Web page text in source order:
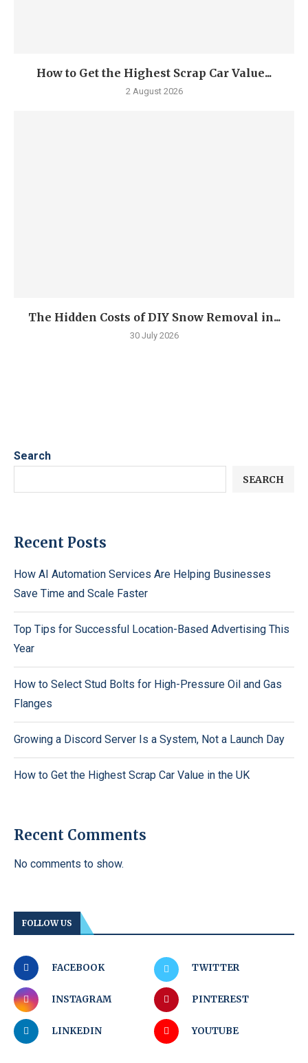
How to Get the Highest Scrap Car Value...
2 August 2026
The Hidden Costs of DIY Snow Removal in...
30 July 2026
Search
SEARCH
Recent Posts
How AI Automation Services Are Helping Businesses
Save Time and Scale Faster
Top Tips for Successful Location-Based Advertising This
Year
How to Select Stud Bolts for High-Pressure Oil and Gas
Flanges
Growing a Discord Server Is a System, Not a Launch Day
How to Get the Highest Scrap Car Value in the UK
Recent Comments
No comments to show.
FOLLOW US
FACEBOOK TWITTER
INSTAGRAM PINTEREST
LINKEDIN YOUTUBE